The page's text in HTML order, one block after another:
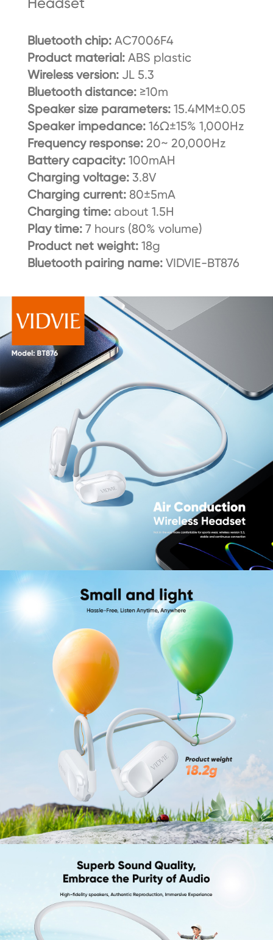
Bluetooth chip: AC7006F4
Product material: ABS plastic
Wireless version: JL 5.3
Bluetooth distance:≥10m
Speaker size parameters: 15.4MM±0.05
Speaker impedance:16Ω±15% 1,000Hz
Frequency response: 20~ 20,000Hz
Battery capacity: 100mAH
Charging voltage:3.8V
Charging current: 80±5mA
Charging time: about 1.5H
Play time: 7 hours (80% volume)
Product net weight: 18g
Bluetooth pairing name: VIDVIE-BT876